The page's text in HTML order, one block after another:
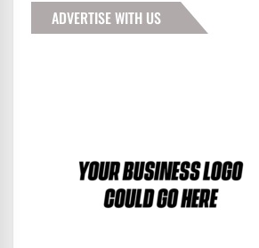
ADVERTISE WITH US